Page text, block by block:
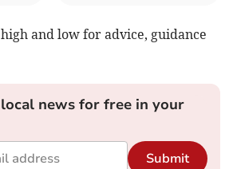
and low for advice, guidance
news for free in your
Submit